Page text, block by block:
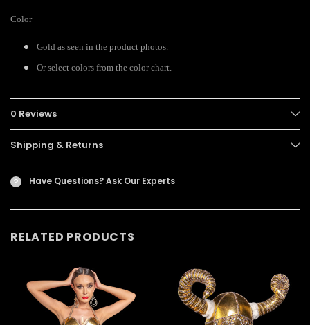
Color
Gold as seen in the product photos.
Or select colors from the color chart.
0 Reviews
Shipping & Returns
? Have Questions?Ask Our Experts
RELATED PRODUCTS